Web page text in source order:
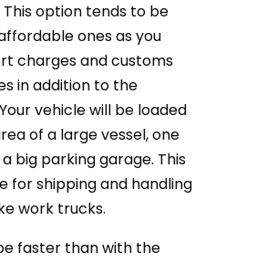
This option tends to be
ones as you
charges and customs
in addition to the
vehicle will be loaded
of a large vessel, one
big parking garage. This
for shipping and handling
work trucks.
faster than with the